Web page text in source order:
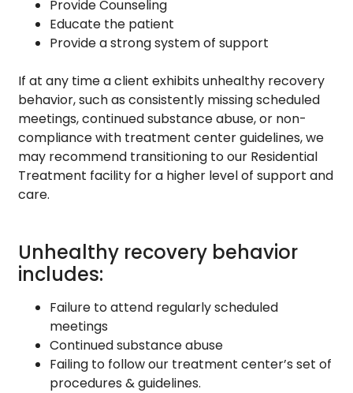
Provide Counseling
Educate the patient
Provide a strong system of support
If at any time a client exhibits unhealthy recovery
behavior, such as consistently missing scheduled
meetings, continued substance abuse, or non-
compliance with treatment center guidelines, we
may recommend transitioning to our Residential
Treatment facility for a higher level of support and
care.
Unhealthy recovery behavior
includes:
Failure to attend regularly scheduled
meetings
Continued substance abuse
Failing to follow our treatment center’s set of
procedures & guidelines.